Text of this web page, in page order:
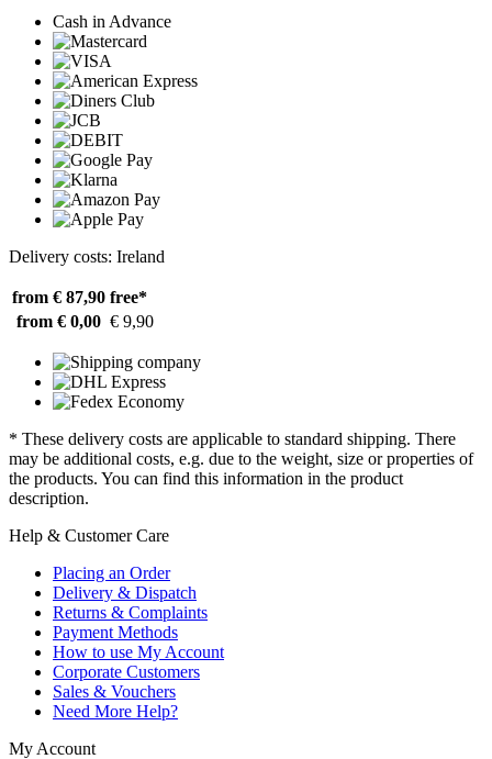
Cash in Advance
Delivery costs: Ireland
from € 87,90 free*
from € 0,00 € 9,90
* These delivery costs are applicable to standard shipping. There
may be additional costs, e.g. due to the weight, size or properties of
the products. You can find this information in the product
description.
Help & Customer Care
Placing an Order
Delivery & Dispatch
Returns & Complaints
Payment Methods
How to use My Account
Corporate Customers
Sales & Vouchers
Need More Help?
My Account